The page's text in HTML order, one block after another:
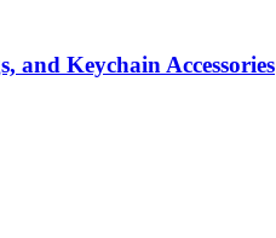
and Keychain Accessories